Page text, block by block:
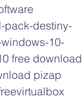
pack-destiny-
10-
free download
pizap